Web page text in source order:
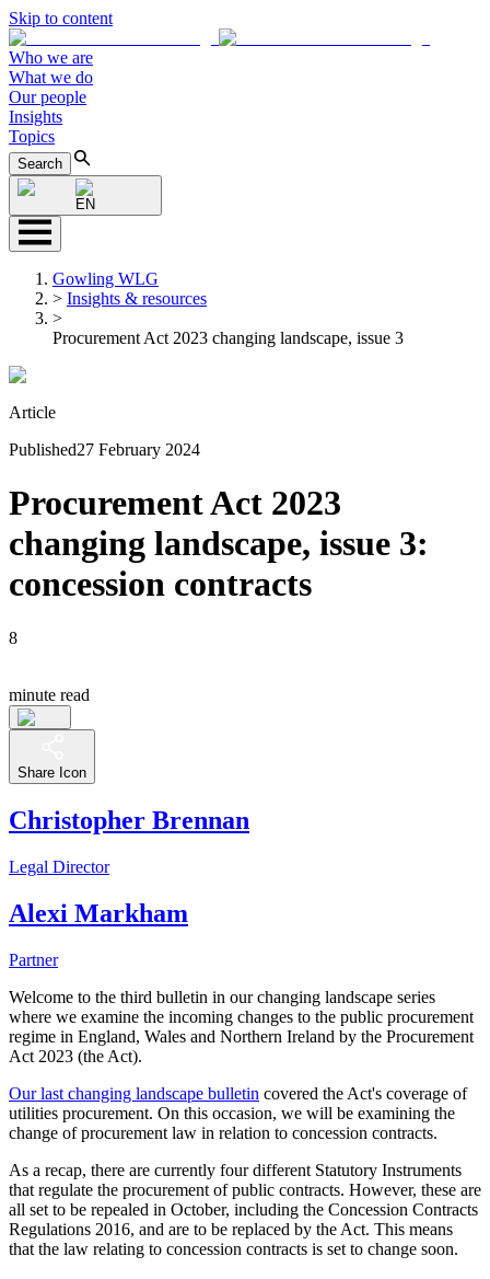
Skip to content
Who we are
What we do
Our people
Insights
Topics
Search
EN
Gowling WLG
> Insights & resources
>
Procurement Act 2023 changing landscape, issue 3
Article
Published27 February 2024
Procurement Act 2023
changing landscape, issue 3:
concession contracts
8
minute read
Share Icon
Christopher Brennan
Legal Director
Alexi Markham
Partner
Welcome to the third bulletin in our changing landscape series
where we examine the incoming changes to the public procurement
regime in England, Wales and Northern Ireland by the Procurement
Act 2023 (the Act).
Our last changing landscape bulletin covered the Act's coverage of
utilities procurement. On this occasion, we will be examining the
change of procurement law in relation to concession contracts.
As a recap, there are currently four different Statutory Instruments
that regulate the procurement of public contracts. However, these are
all set to be repealed in October, including the Concession Contracts
Regulations 2016, and are to be replaced by the Act. This means
that the law relating to concession contracts is set to change soon.